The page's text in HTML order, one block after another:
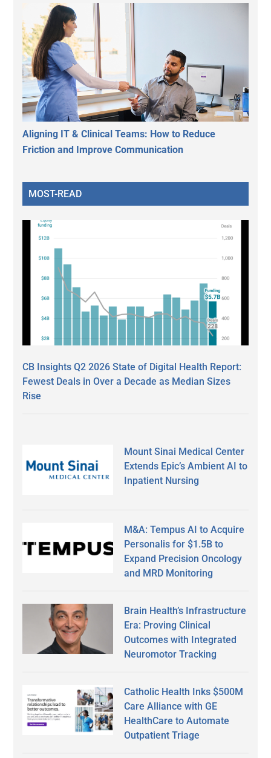
Aligning IT & Clinical Teams: How to Reduce
Friction and Improve Communication
MOST-READ
CB Insights Q2 2026 State of Digital Health Report:
Fewest Deals in Over a Decade as Median Sizes
Rise
Mount Sinai Medical Center
Extends Epic’s Ambient AI to
Inpatient Nursing
M&A: Tempus AI to Acquire
Personalis for $1.5B to
Expand Precision Oncology
and MRD Monitoring
Brain Health’s Infrastructure
Era: Proving Clinical
Outcomes with Integrated
Neuromotor Tracking
Catholic Health Inks $500M
Care Alliance with GE
HealthCare to Automate
Outpatient Triage